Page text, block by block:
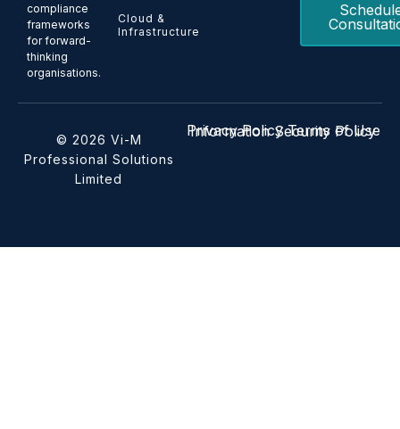
compliance
frameworks
for forward-
thinking
organisations.
Cloud &
Infrastructure
© 2026 Vi-M
Professional Solutions
Limited
Privacy Policy Terms of Use
Information Security Policy